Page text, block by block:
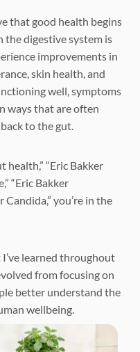
that good health begins
digestive system is
improvements in
skin health, and
well, symptoms
ways that are often
to the gut.
health,” “Eric Bakker
“Eric Bakker
Candida,” you’re in the
learned throughout
from focusing on
better understand the
wellbeing.